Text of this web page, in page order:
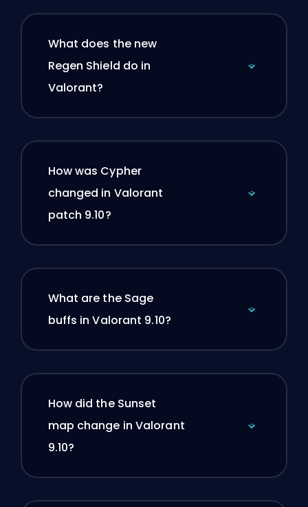
What does the new
Regen Shield do in
Valorant?
How was Cypher
changed in Valorant
patch 9.10?
What are the Sage
buffs in Valorant 9.10?
How did the Sunset
map change in Valorant
9.10?